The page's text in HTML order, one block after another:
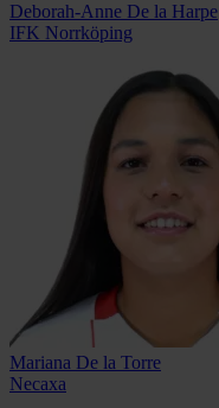
Deborah-Anne De la Harpe
IFK Norrköping
Mariana De la Torre
Necaxa